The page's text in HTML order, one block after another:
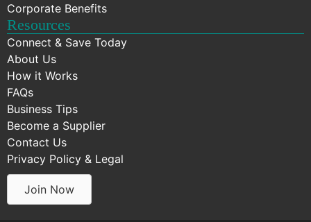
Corporate Benefits
Resources
Connect & Save Today
About Us
How it Works
FAQs
Business Tips
Become a Supplier
Contact Us
Privacy Policy & Legal
Join Now